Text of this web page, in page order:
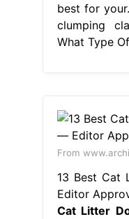
best for
clumping
What Type
From
13 Best
Editor
Cat Litter